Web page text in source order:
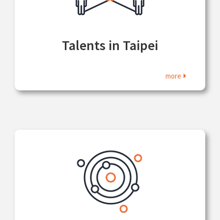
Talents in Taipei
more